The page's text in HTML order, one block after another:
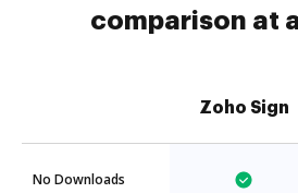
comparison at
Zoho Sign
No Downloads